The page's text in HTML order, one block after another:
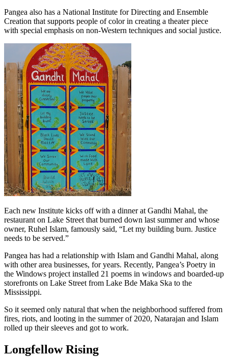
Pangea also has a National Institute for Directing and Ensemble
Creation that supports people of color in creating a theater piece
with special emphasis on non-Western techniques and social justice.
Each new Institute kicks off with a dinner at Gandhi Mahal, the
restaurant on Lake Street that burned down last summer and whose
owner, Ruhel Islam, famously said, “Let my building burn. Justice
needs to be served.”
Pangea has had a relationship with Islam and Gandhi Mahal, along
with other area businesses, for years. Recently, Pangea’s Poetry in
the Windows project installed 21 poems in windows and boarded-up
storefronts on Lake Street from Lake Bde Maka Ska to the
Mississippi.
So it seemed only natural that when the neighborhood suffered from
fires, riots, and looting in the summer of 2020, Natarajan and Islam
rolled up their sleeves and got to work.
Longfellow Rising